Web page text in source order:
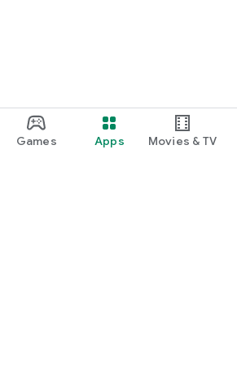
Games Apps Movies & TV